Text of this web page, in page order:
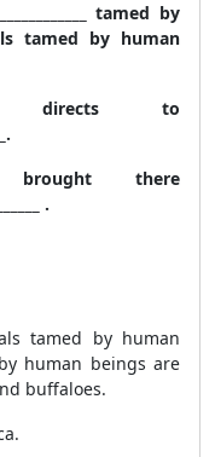
tamed by
tamed by human
directs to
there
.
tamed by human
human beings are
buffaloes.